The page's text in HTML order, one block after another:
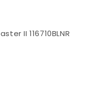
II 116710BLNR